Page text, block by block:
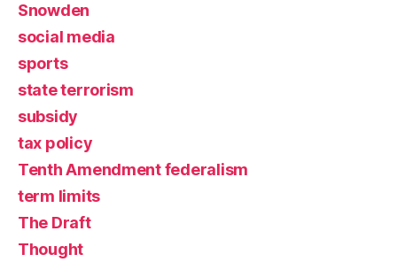
Snowden
social media
sports
state terrorism
subsidy
tax policy
Tenth Amendment federalism
term limits
The Draft
Thought